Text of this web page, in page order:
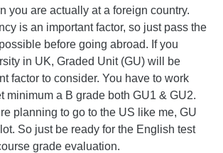
you are actually at a foreign country.
is an important factor, so just pass the
before going abroad. If you
in UK, Graded Unit (GU) will be
factor to consider. You have to work
minimum a B grade both GU1 & GU2.
planning to go to the US like me, GU
So just be ready for the English test
grade evaluation.